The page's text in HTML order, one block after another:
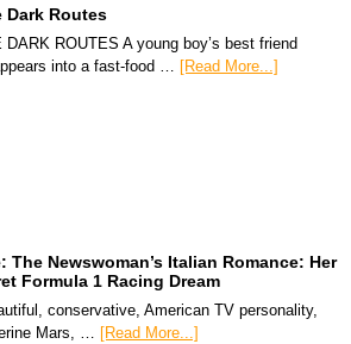
Dark Routes
DARK ROUTES A young boy’s best friend
into a fast-food … [Read More...]
The Newswoman’s Italian Romance: Her
Formula 1 Racing Dream
conservative, American TV personality,
Mars, …
[Read More...]